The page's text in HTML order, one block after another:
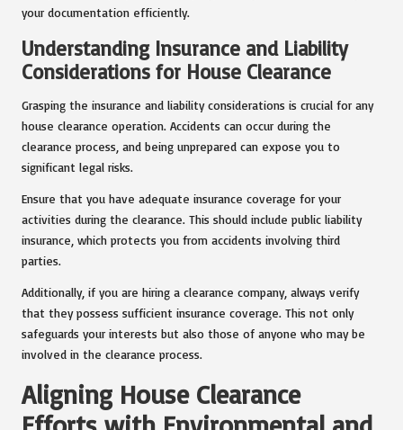
your documentation efficiently.
Understanding Insurance and Liability
Considerations for House Clearance
Grasping the insurance and liability considerations is crucial for any
house clearance operation. Accidents can occur during the
clearance process, and being unprepared can expose you to
significant legal risks.
Ensure that you have adequate insurance coverage for your
activities during the clearance. This should include public liability
insurance, which protects you from accidents involving third
parties.
Additionally, if you are hiring a clearance company, always verify
that they possess sufficient insurance coverage. This not only
safeguards your interests but also those of anyone who may be
involved in the clearance process.
Aligning House Clearance